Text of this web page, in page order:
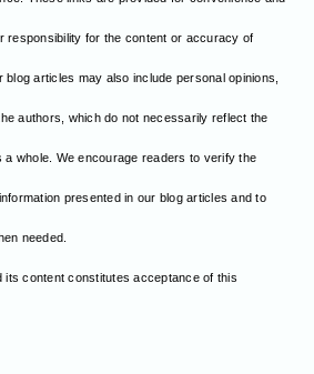
responsibility for the content or accuracy of
articles may also include personal opinions,
authors, which do not necessarily reflect the
whole. We encourage readers to verify the
presented in our blog articles and to
needed.
its content constitutes acceptance of this